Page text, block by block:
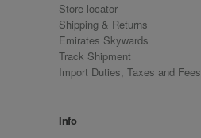
Store locator
Shipping & Returns
Emirates Skywards
Track Shipment
Import Duties, Taxes and Fees
Info